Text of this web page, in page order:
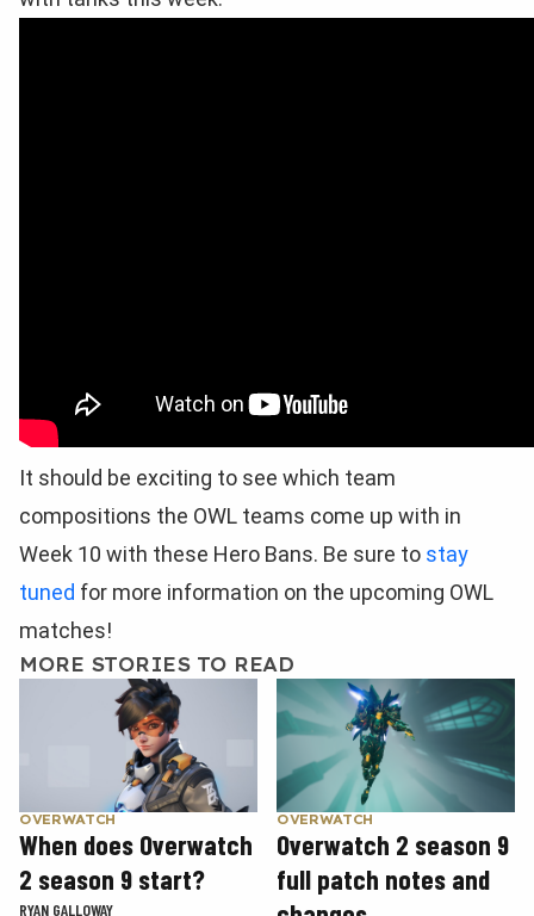
It should be exciting to see which team
compositions the OWL teams come up with in
Week 10 with these Hero Bans. Be sure to stay
tuned for more information on the upcoming OWL
matches!
MORE STORIES TO READ
OVERWATCH
When does Overwatch
2 season 9 start?
RYAN GALLOWAY
OVERWATCH
Overwatch 2 season 9
full patch notes and